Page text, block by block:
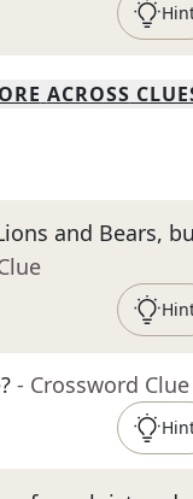
ACROSS
and Bears,
- Crossword Clue